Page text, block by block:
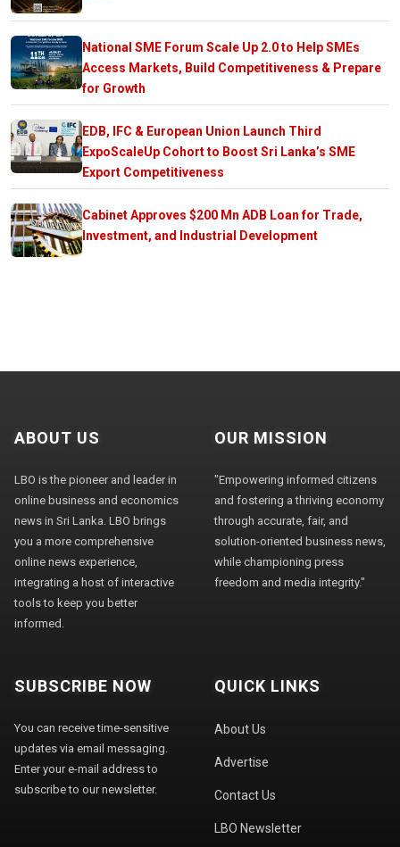
National SME Forum Scale Up 2.0 to Help SMEs
Access Markets, Build Competitiveness & Prepare
for Growth
EDB, IFC & European Union Launch Third
ExpoScaleUp Cohort to Boost Sri Lanka’s SME
Export Competitiveness
Cabinet Approves $200 Mn ADB Loan for Trade,
Investment, and Industrial Development
ABOUT US
LBO is the pioneer and leader in
online business and economics
news in Sri Lanka. LBO brings
you a more comprehensive
online news experience,
integrating a host of interactive
tools to keep you better
informed.
OUR MISSION
"Empowering informed citizens
and fostering a thriving economy
through accurate, fair, and
solution-oriented business news,
while championing press
freedom and media integrity."
SUBSCRIBE NOW
You can receive time-sensitive
updates via email messaging.
Enter your e-mail address to
subscribe to our newsletter.
QUICK LINKS
About Us
Advertise
Contact Us
LBO Newsletter